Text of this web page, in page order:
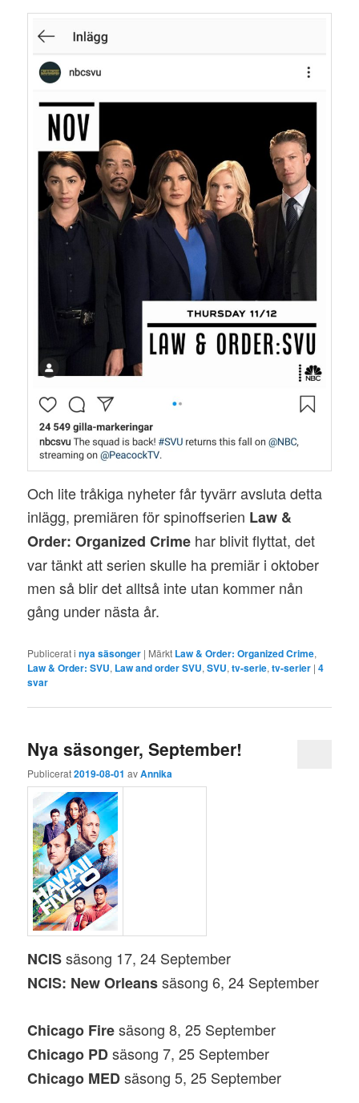
Och lite tråkiga nyheter får tyvärr avsluta detta
inlägg, premiären för spinoffserien Law &
Order: Organized Crime har blivit flyttat, det
var tänkt att serien skulle ha premiär i oktober
men så blir det alltså inte utan kommer nån
gång under nästa år.
Publicerat i nya säsonger | Märkt Law & Order: Organized Crime,
Law & Order: SVU, Law and order SVU,SVU,tv-serie,tv-serier |4
svar
Nya säsonger, September!
Publicerat2019-08-01 avAnnika
NCISsäsong 17, 24 September
NCIS: New Orleanssäsong 6, 24 September
Chicago Firesäsong 8, 25 September
Chicago PDsäsong 7, 25 September
Chicago MEDsäsong 5, 25 September